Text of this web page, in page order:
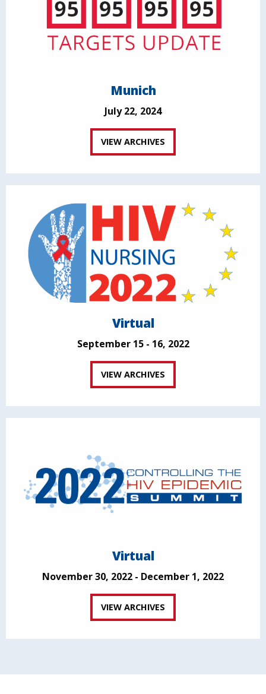
Munich
July 22, 2024
VIEW ARCHIVES
Virtual
September 15 - 16, 2022
VIEW ARCHIVES
Virtual
November 30, 2022 - December 1, 2022
VIEW ARCHIVES